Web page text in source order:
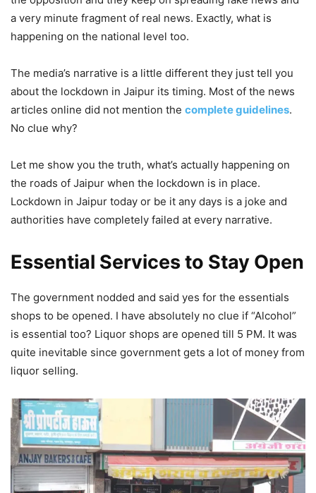
a very minute fragment of real news. Exactly, what is
happening on the national level too.
The media’s narrative is a little different they just tell you
about the lockdown in Jaipur its timing. Most of the news
articles online did not mention the complete guidelines.
No clue why?
Let me show you the truth, what’s actually happening on
the roads of Jaipur when the lockdown is in place.
Lockdown in Jaipur today or be it any days is a joke and
authorities have completely failed at every narrative.
Essential Services to Stay Open
The government nodded and said yes for the essentials
shops to be opened. I have absolutely no clue if “Alcohol”
is essential too? Liquor shops are opened till 5 PM. It was
quite inevitable since government gets a lot of money from
liquor selling.